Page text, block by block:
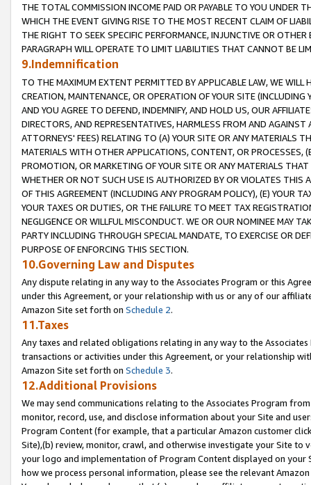
THE TOTAL COMMISSION INCOME PAID OR PAYABLE TO YOU UNDER
WHICH THE EVENT GIVING RISE TO THE MOST RECENT CLAIM OF
THE RIGHT TO SEEK SPECIFIC PERFORMANCE, INJUNCTIVE OR
PARAGRAPH WILL OPERATE TO LIMIT LIABILITIES THAT CANNOT BE
9.Indemnification
TO THE MAXIMUM EXTENT PERMITTED BY APPLICABLE LAW, WE WILL
CREATION, MAINTENANCE, OR OPERATION OF YOUR SITE (INCLUDING
AND YOU AGREE TO DEFEND, INDEMNIFY, AND HOLD US, OUR
DIRECTORS, AND REPRESENTATIVES, HARMLESS FROM AND
ATTORNEYS' FEES) RELATING TO (A) YOUR SITE OR ANY MATERIALS
MATERIALS WITH OTHER APPLICATIONS, CONTENT, OR PROCESSES,
PROMOTION, OR MARKETING OF YOUR SITE OR ANY MATERIALS
WHETHER OR NOT SUCH USE IS AUTHORIZED BY OR VIOLATES THIS
OF THIS AGREEMENT (INCLUDING ANY PROGRAM POLICY), (E) YOUR
YOUR TAXES OR DUTIES, OR THE FAILURE TO MEET TAX
NEGLIGENCE OR WILLFUL MISCONDUCT. WE OR OUR NOMINEE MAY
PARTY INCLUDING THROUGH SPECIAL MANDATE, TO EXERCISE OR
PURPOSE OF ENFORCING THIS SECTION.
10.Governing Law and Disputes
Any dispute relating in any way to the Associates Program or this
under this Agreement, or your relationship with us or any of our
Amazon Site set forth on Schedule 2.
11.Taxes
Any taxes and related obligations relating in any way to the
transactions or activities under this Agreement, or your relationship
Amazon Site set forth on Schedule 3.
12.Additional Provisions
We may send communications relating to the Associates Program
monitor, record, use, and disclose information about your Site and
Program Content (for example, that a particular Amazon customer
Site),(b) review, monitor, crawl, and otherwise investigate your Site
your logo and implementation of Program Content displayed on
how we process personal information, please see the relevant